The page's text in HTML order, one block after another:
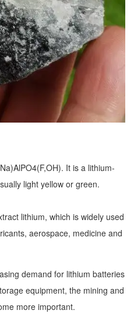
It is a lithium-
light yellow or green.
lithium, which is widely used
aerospace, medicine and
demand for lithium batteries
equipment, the mining and
more important.